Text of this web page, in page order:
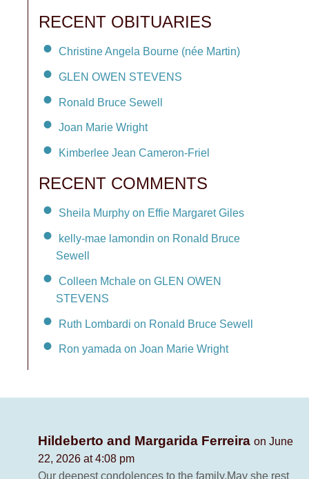
RECENT OBITUARIES
Christine Angela Bourne (née Martin)
GLEN OWEN STEVENS
Ronald Bruce Sewell
Joan Marie Wright
Kimberlee Jean Cameron-Friel
RECENT COMMENTS
Sheila Murphy on Effie Margaret Giles
kelly-mae lamondin on Ronald Bruce
Sewell
Colleen Mchale on GLEN OWEN
STEVENS
Ruth Lombardi on Ronald Bruce Sewell
Ron yamada on Joan Marie Wright
Hildeberto and Margarida Ferreira on June
22, 2026 at 4:08 pm
Our deepest condolences to the family.May she rest